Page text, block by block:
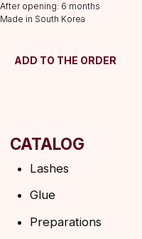
After opening: 6 months
Made in South Korea
ADD TO THE ORDER
F.A.Q.
Tweezers
INFORMATION
Privacy policy
Refund policy